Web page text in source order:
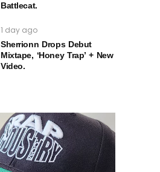
Battlecat.
1 day ago
Sherrionn Drops Debut
Mixtape, ‘Honey Trap’ + New
Video.